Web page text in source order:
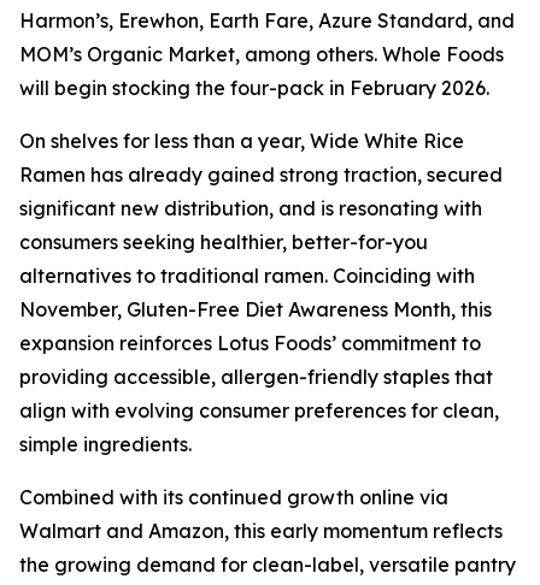
Harmon’s, Erewhon, Earth Fare, Azure Standard, and
MOM’s Organic Market, among others. Whole Foods
will begin stocking the four-pack in February 2026.
On shelves for less than a year, Wide White Rice
Ramen has already gained strong traction, secured
significant new distribution, and is resonating with
consumers seeking healthier, better-for-you
alternatives to traditional ramen. Coinciding with
November, Gluten-Free Diet Awareness Month, this
expansion reinforces Lotus Foods’ commitment to
providing accessible, allergen-friendly staples that
align with evolving consumer preferences for clean,
simple ingredients.
Combined with its continued growth online via
Walmart and Amazon, this early momentum reflects
the growing demand for clean-label, versatile pantry